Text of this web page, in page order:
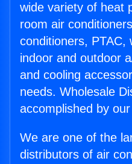
wide variety of heat
room air
conditioners, PTAC,
indoor and outdoor
and cooling
needs. Wholesale
accomplished by
We are one of the
distributors of air